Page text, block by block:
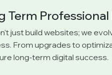
Term
just build websites; we
From upgrades to
long-term digital success.